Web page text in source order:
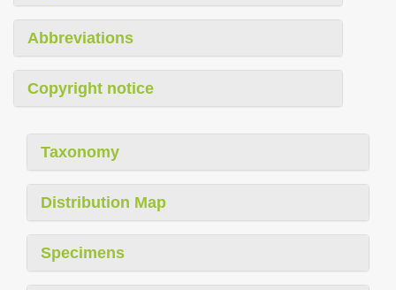
Abbreviations
Copyright notice
Taxonomy
Distribution Map
Specimens